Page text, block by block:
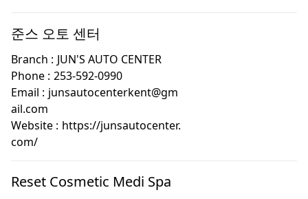
준스 오토 센터
Branch : JUN'S AUTO CENTER
Phone : 253-592-0990
Email : junsautocenterkent@gm
ail.com
Website : https://junsautocenter.
com/
Reset Cosmetic Medi Spa